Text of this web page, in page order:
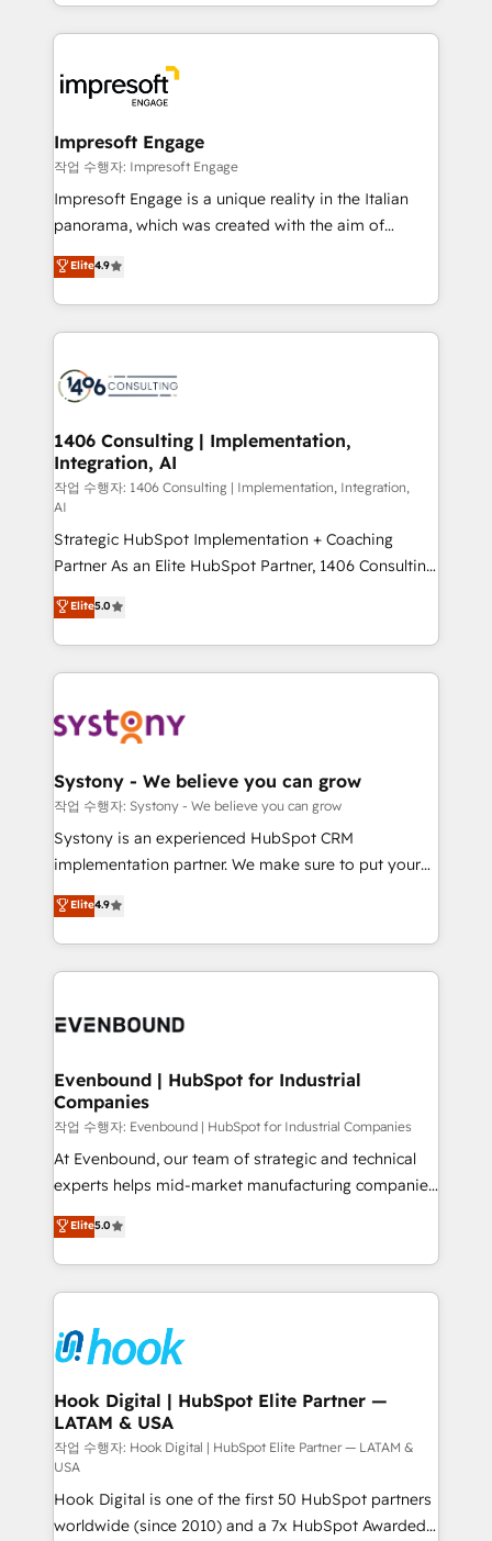
か？ ✓ HubSpot Eliteパートナー認定 ✓ HubSpotアワ
ード受賞・HUGリーダー ✓ ISO27001:2022 /
ISO9001:2015 取得 ✓ 400社以上の導入実績 ✓
状整理の壁打ちなど、構想段階からお気軽にお問い合わ
せください。
New York. We help organisations unlock their full
revenue potential by deeply integrating core
beyond, with HubSpot, and layering Anthropic's
Claude AI across the processes that matter most.
From automating complex workflows to surfacing
insights buried in data, we build intelligent systems
that think, connect, and scale. Our approach goes
beyond configuration. We embed ourselves in our
actually runs, and architect solutions that make
technology work harder — so their people don't
Impresoft Engage
작업 수행자: Impresoft Engage
Impresoft Engage is a unique reality in the Italian
panorama, which was created with the aim of
putting Customer Experience at the center by
creating digital environments capable of integrating
people, processes and data. We offer the best
digital solutions on the market, ranging from CRM
marketing automation to online and offline sales
allowing companies to optimize processes and meet
the needs of the customer. We are part of Impresoft
Group, a group of specialized and complementary
companies that divide their offer into 4
Competence Centers: Smart Manufacturing,
Customer First, Enabling Technologies & Security.
The synergies generated by these integrations,
together with the combination of talents, skills,
solutions and services, have allowed the group to
build an unrivaled offering portfolio on the market
transformation journey.
Elite4.9
1406 Consulting | Implementation,
Integration, AI
작업 수행자: 1406 Consulting | Implementation, Integration,
AI
Strategic HubSpot Implementation + Coaching
Partner As an Elite HubSpot Partner, 1406 Consulting
helps mid-market revenue teams transform how
they sell, market, and serve. We don't just build your
HubSpot—we teach your team to own it, then stay
to help you keep winning. What We Do ⚙️ CRM
Data & Content 📈 Sales & Marketing Alignment +
Agent Creation 🔄 Custom Integrations & Data
Migration Why 1406 We become part of your team.
Your team learns while we build. We fix what others
broke. Built for mid-market reality—practical
constraints. By the Numbers 🏆 Top 1% of all
HubSpot partners 🔄 Top 5% globally in client
and sales ops at mid-market companies ready to
Elite5.0
Systony - We believe you can grow
작업 수행자: Systony - We believe you can grow
Systony is an experienced HubSpot CRM
implementation partner. We make sure to put your
organization's needs and goals first and think along
with your organization. We are only satisfied once
you are too. Why Systony? - 20+ years of
experience with CRM, Marketing, Sales & Service
Own back-end developers - Complex data
View, SuperOffice) - Custom integrations (e.g. MS
Business Central, Navision, AX, SAP, Exact, AFAS) We
focus on growing B2B companies in the SME sector
such as manufacturing, SaaS, business services and
wholesaler companies. As an experienced HubSpot
That's why we have developed a step-by-step
implementation process that focuses on user
strive for optimal customer processes and
experiences. Systony – We believe you can grow!
Elite4.9
Evenbound | HubSpot for Industrial
Companies
작업 수행자: Evenbound | HubSpot for Industrial Companies
At Evenbound, our team of strategic and technical
experts helps mid-market manufacturing companies
achieve real growth. We specialize in delivering
tailored solutions that drive results by leveraging
HubSpot’s platform and data to fuel success.
Technical Solutions: - HubSpot Technical Consulting -
Onboarding - Data Migration & Integrations -
Technical Audit & Optimization Strategic Solutions: -
Revenue Operations - Inbound Marketing -
Outbound Marketing - HubSpot CMS Website
Design & Development We empower our clients to
reach their full potential by providing transparent,
relationship-driven support. With over 300 HubSpot
certifications and accreditations, we deliver both the
Elite5.0
Hook Digital | HubSpot Elite Partner —
LATAM & USA
작업 수행자: Hook Digital | HubSpot Elite Partner — LATAM &
USA
Hook Digital is one of the first 50 HubSpot partners
worldwide (since 2010) and a 7x HubSpot Awarded